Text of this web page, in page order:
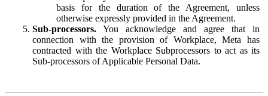
basis for the duration of the Agreement, unless
otherwise expressly provided in the Agreement.
Sub-processors. You acknowledge and agree that in
connection with the provision of Workplace, Meta has
contracted with the Workplace Subprocessors to act as its
Sub-processors of Applicable Personal Data.